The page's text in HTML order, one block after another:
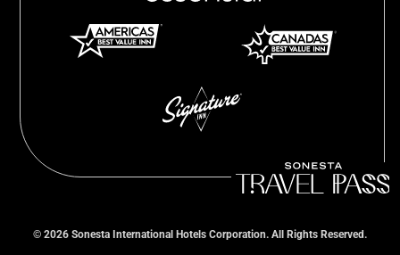
© 2026 Sonesta International Hotels Corporation. All Rights Reserved.